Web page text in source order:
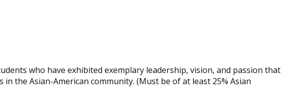
who have exhibited exemplary leadership, vision, and passion that
the Asian-American community. (Must be of at least 25% Asian